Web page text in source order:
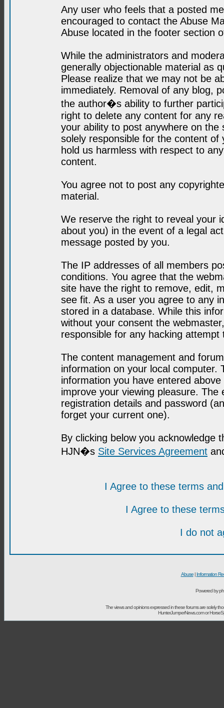
Any user who feels that a posted
encouraged to contact the Abuse
Abuse located in the footer section
While the administrators and
generally objectionable material as
Please realize that we may not be
immediately. Removal of any blog,
the author�s ability to further
right to delete any content for any
your ability to post anywhere on
solely responsible for the content
hold us harmless with respect to
content.
You agree not to post any
material.
We reserve the right to reveal your
about you) in the event of a legal
message posted by you.
The IP addresses of all members
conditions. You agree that the
site have the right to remove, edit,
see fit. As a user you agree to any
stored in a database. While this
without your consent the
responsible for any hacking
The content management and
information on your local computer.
information you have entered
improve your viewing pleasure.
registration details and password
forget your current one).
By clicking below you acknowledge
HJN�s Site Services Agreement
I Agree to these terms
I Agree to these
I do not
Abuse| Information
Powered by
The views and opinions expressed in these forums are solely
HunterJumperNews.com or